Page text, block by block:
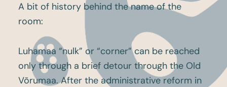
A bit of history behind the name of the
room:
Luhamaa “nulk” or “corner” can be reached
only through a brief detour through the Old
Võrumaa. After the administrative reform in